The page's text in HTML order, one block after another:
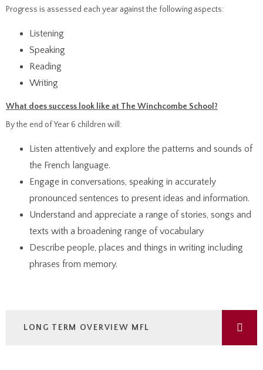
Progress is assessed each year against the following aspects:
Listening
Speaking
Reading
Writing
What does success look like at The Winchcombe School?
By the end of Year 6 children will:
Listen attentively and explore the patterns and sounds of
the French language.
Engage in conversations, speaking in accurately
pronounced sentences to present ideas and information.
Understand and appreciate a range of stories, songs and
texts with a broadening range of vocabulary
Describe people, places and things in writing including
phrases from memory.
LONG TERM OVERVIEW MFL